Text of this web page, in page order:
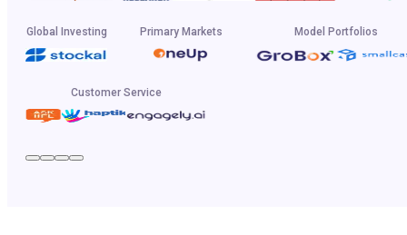
Global Investing Primary Markets Model Portfolios
Customer Service